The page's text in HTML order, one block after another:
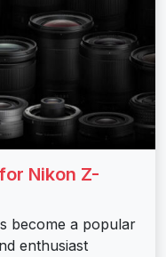
Nikon Z-
become a popular
enthusiast